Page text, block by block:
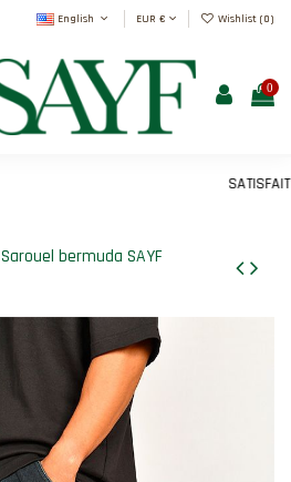
English EUR € Wishlist (0)
0
SATISFAIT
Sarouel bermuda SAYF